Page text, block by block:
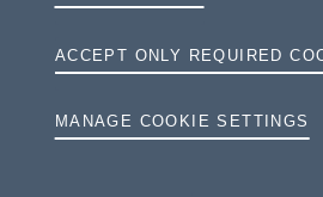
ACCEPT ONLY REQUIRED
MANAGE COOKIE SETTINGS